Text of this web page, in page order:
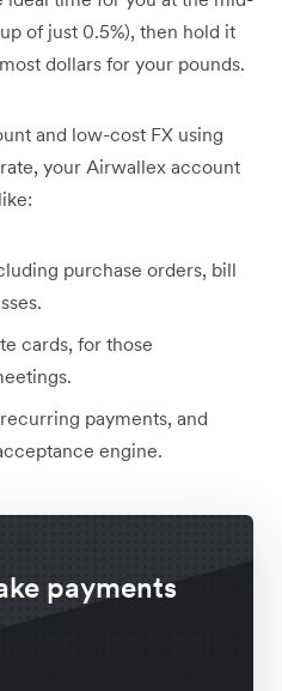
of just 0.5%), then hold it
dollars for your pounds.
and low-cost FX using
your Airwallex account
purchase orders, bill
cards, for those
payments, and
engine.
payments